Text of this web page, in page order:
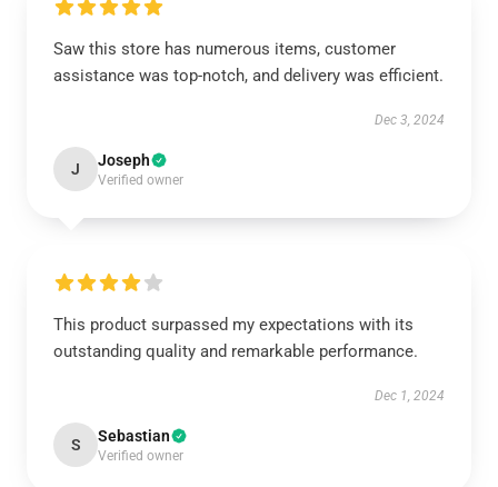
Saw this store has numerous items, customer
assistance was top-notch, and delivery was efficient.
Dec 3, 2024
J Joseph
Verified owner
This product surpassed my expectations with its
outstanding quality and remarkable performance.
Dec 1, 2024
S Sebastian
Verified owner